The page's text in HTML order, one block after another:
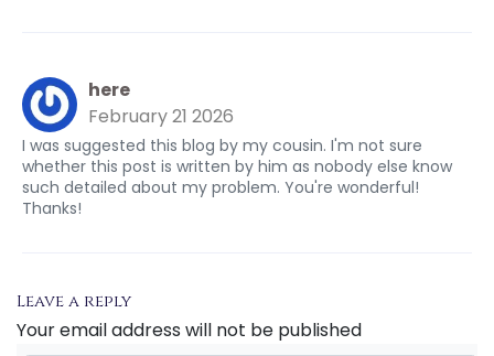
here
February 21 2026
I was suggested this blog by my cousin. I'm not sure
whether this post is written by him as nobody else know
such detailed about my problem. You're wonderful!
Thanks!
Leave a reply
Your email address will not be published